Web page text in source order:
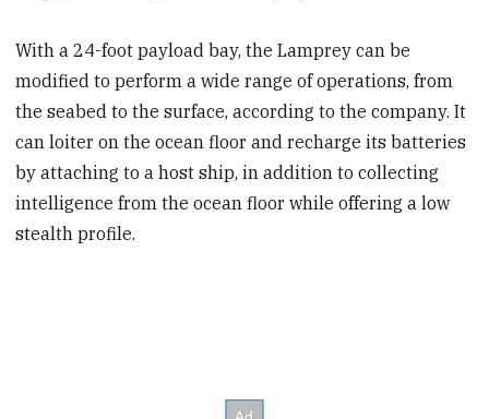
With a 24-foot payload bay, the Lamprey can be
modified to perform a wide range of operations, from
the seabed to the surface, according to the company. It
can loiter on the ocean floor and recharge its batteries
by attaching to a host ship, in addition to collecting
intelligence from the ocean floor while offering a low
stealth profile.